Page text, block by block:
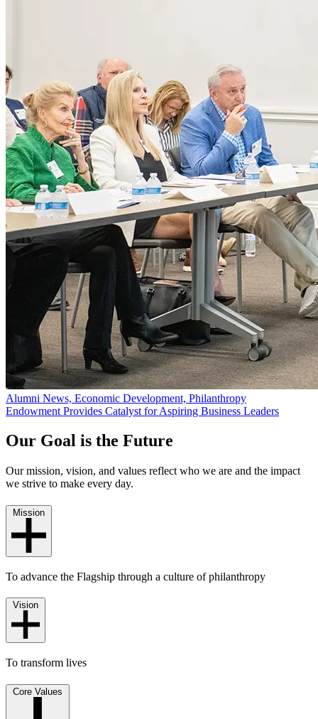
Alumni News, Economic Development, Philanthropy
Endowment Provides Catalyst for Aspiring Business Leaders
Our Goal is the Future
Our mission, vision, and values reflect who we are and the impact
we strive to make every day.
Mission
To advance the Flagship through a culture of philanthropy
Vision
To transform lives
Core Values